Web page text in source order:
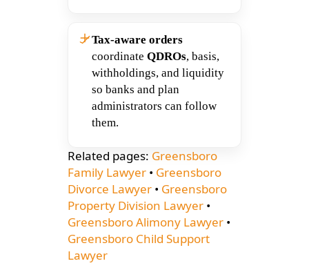
Tax-aware orders
coordinate QDROs , basis,
withholdings, and liquidity
so banks and plan
administrators can follow
them.
Related pages: Greensboro
Family Lawyer • Greensboro
Divorce Lawyer • Greensboro
Property Division Lawyer •
Greensboro Alimony Lawyer •
Greensboro Child Support
Lawyer